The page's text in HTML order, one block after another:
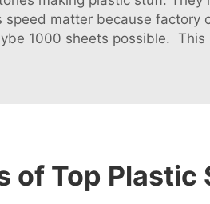
matter because factory
1000 sheets possible.
of Top